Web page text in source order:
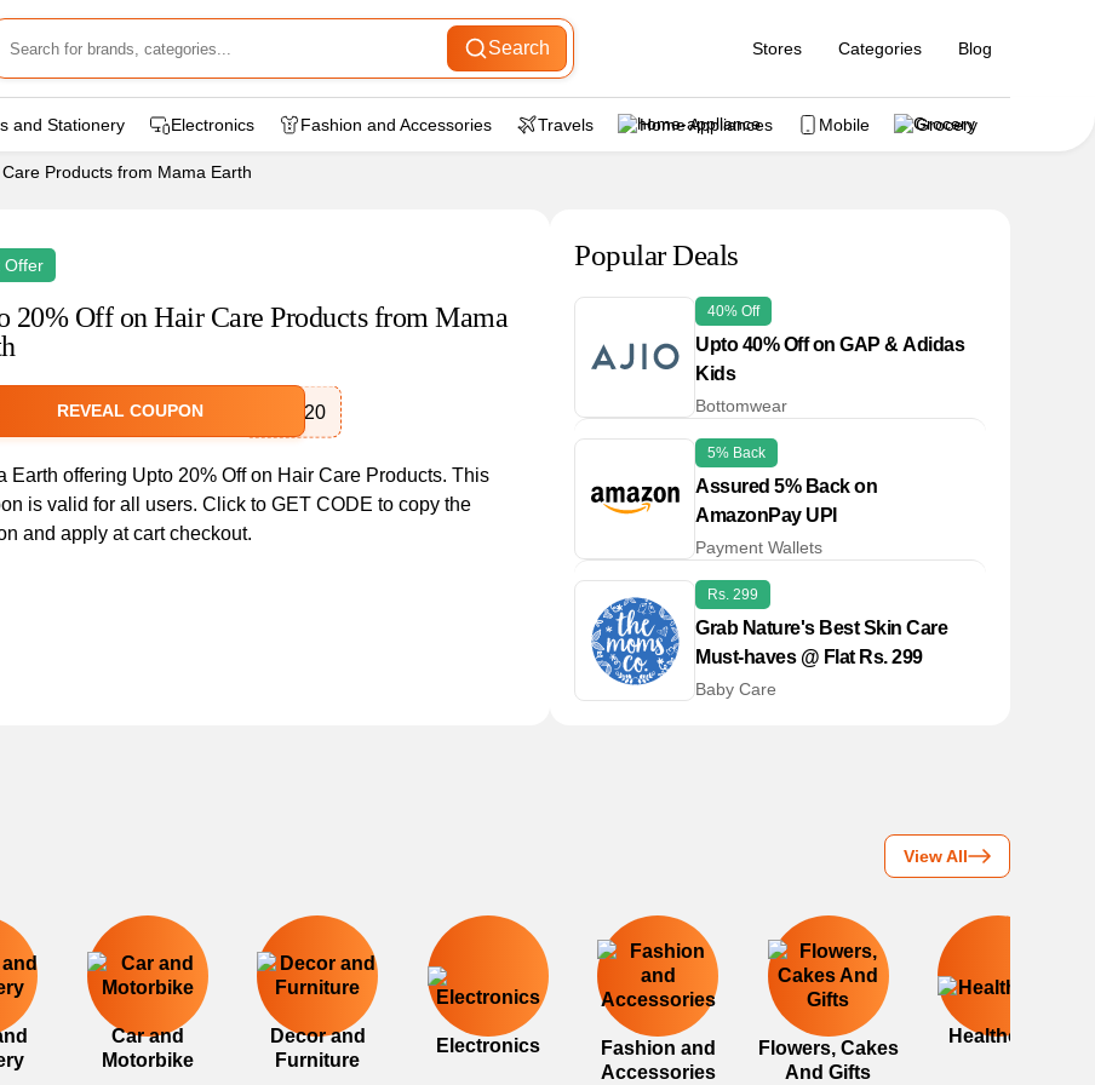
Search Stores Categories Blog
and Stationery Electronics Fashion and Accessories Travels Home Appliances Mobile Grocery
Products from Mama Earth
Offer
20% Off on Hair Care Products from Mama
REVEAL COUPON HAIR20
Earth offering Upto 20% Off on Hair Care Products. This
is valid for all users. Click to GET CODE to copy the
and apply at cart checkout.
Popular Deals
40% Off
Upto 40% Off on GAP & Adidas
Kids
Bottomwear
5% Back
Assured 5% Back on
AmazonPay UPI
Payment Wallets
Rs. 299
Grab Nature's Best Skin Care
Must-haves @ Flat Rs. 299
Baby Care
View All
Car and
Motorbike
Decor and
Furniture
Electronics
Fashion and
Accessories
Flowers, Cakes
And Gifts
Healthcare